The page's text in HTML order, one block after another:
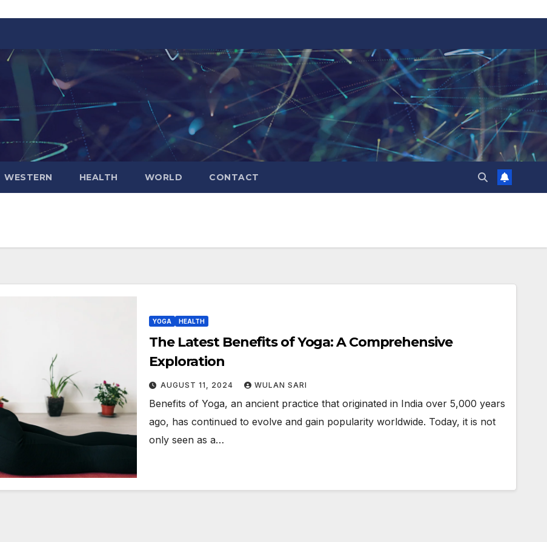
WESTERN HEALTH WORLD CONTACT
YOGA HEALTH
The Latest Benefits of Yoga: A Comprehensive
Exploration
AUGUST 11, 2024 WULAN SARI
Benefits of Yoga, an ancient practice that originated in India over 5,000 years
ago, has continued to evolve and gain popularity worldwide. Today, it is not
only seen as a…